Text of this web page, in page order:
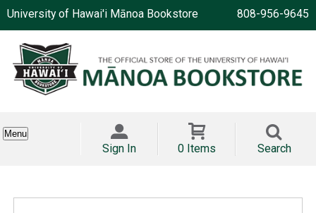
University of Hawai'i Mānoa Bookstore 808-956-9645
Menu
Sign In 0 Items Search